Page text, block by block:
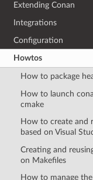
Extending Conan
Integrations
Configuration
Howtos
How to package
How to launch
cmake
How to create and
based on Visual
Creating and
on Makefiles
How to manage the